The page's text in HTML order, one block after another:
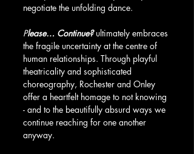
negotiate the unfolding dance.
Please… Continue? ultimately embraces
the fragile uncertainty at the centre of
human relationships. Through playful
theatricality and sophisticated
choreography, Rochester and Onley
offer a heartfelt homage to not knowing
- and to the beautifully absurd ways we
continue reaching for one another
anyway.